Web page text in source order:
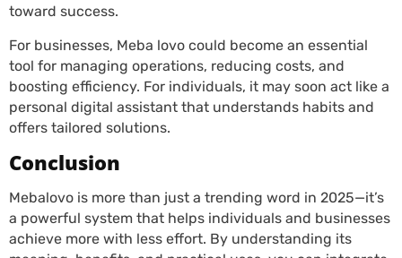
toward success.
For businesses, Meba lovo could become an essential
tool for managing operations, reducing costs, and
boosting efficiency. For individuals, it may soon act like a
personal digital assistant that understands habits and
offers tailored solutions.
Conclusion
Mebalovo is more than just a trending word in 2025—it’s
a powerful system that helps individuals and businesses
achieve more with less effort. By understanding its